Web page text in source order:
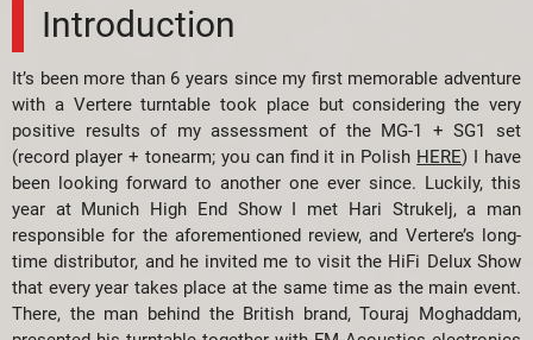
Introduction
It’s been more than 6 years since my first memorable adventure
with a Vertere turntable took place but considering the very
positive results of my assessment of the MG-1 + SG1 set
(record player + tonearm; you can find it in Polish HERE) I have
been looking forward to another one ever since. Luckily, this
year at Munich High End Show I met Hari Strukelj, a man
responsible for the aforementioned review, and Vertere’s long-
time distributor, and he invited me to visit the HiFi Delux Show
that every year takes place at the same time as the main event.
There, the man behind the British brand, Touraj Moghaddam,